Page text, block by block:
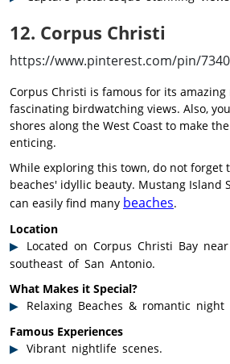
12. Corpus Christi
https://www.pinterest.com/pin/
Corpus Christi is famous for its
fascinating birdwatching views. Also,
shores along the West Coast to make
enticing.
While exploring this town, do not forget
beaches' idyllic beauty. Mustang Island
can easily find many beaches.
Location
Located on Corpus Christi Bay
southeast of San Antonio.
What Makes it Special?
Relaxing Beaches & romantic night
Famous Experiences
Vibrant nightlife scenes.